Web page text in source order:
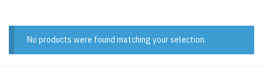
No products were found matching your selection.